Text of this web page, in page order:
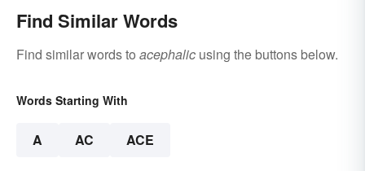
Find Similar Words
Find similar words to acephalic using the buttons below.
Words Starting With
A AC ACE